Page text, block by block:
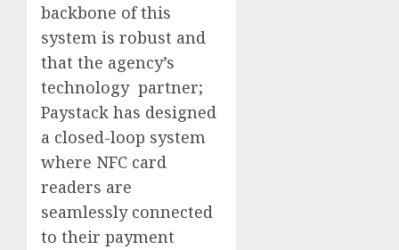
backbone of this
system is robust and
that the agency’s
technology partner;
Paystack has designed
a closed-loop system
where NFC card
readers are
seamlessly connected
to their payment